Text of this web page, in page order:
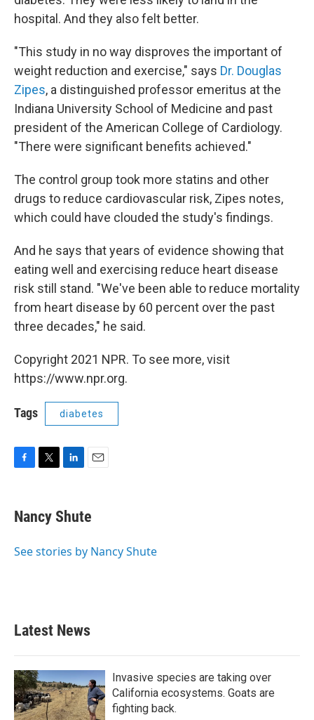
hospital. And they also felt better.
"This study in no way disproves the important of
weight reduction and exercise," says Dr. Douglas
Zipes, a distinguished professor emeritus at the
Indiana University School of Medicine and past
president of the American College of Cardiology.
"There were significant benefits achieved."
The control group took more statins and other
drugs to reduce cardiovascular risk, Zipes notes,
which could have clouded the study's findings.
And he says that years of evidence showing that
eating well and exercising reduce heart disease
risk still stand. "We've been able to reduce mortality
from heart disease by 60 percent over the past
three decades," he said.
Copyright 2021 NPR. To see more, visit
https://www.npr.org.
Tags diabetes
e
b
o
t
t
r
k
e
I
i
l
Nancy Shute
See stories by Nancy Shute
Latest News
Invasive species are taking over
California ecosystems. Goats are
fighting back.